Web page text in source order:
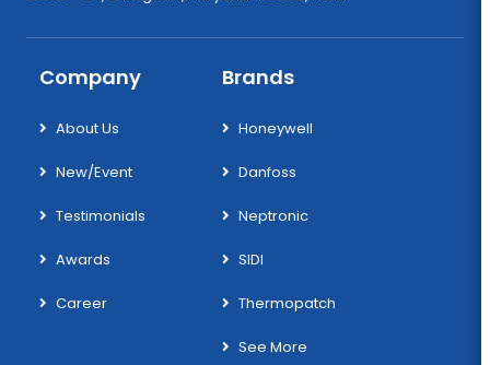
Company
About Us
New/Event
Testimonials
Awards
Career
Brands
Honeywell
Danfoss
Neptronic
SIDI
Thermopatch
See More